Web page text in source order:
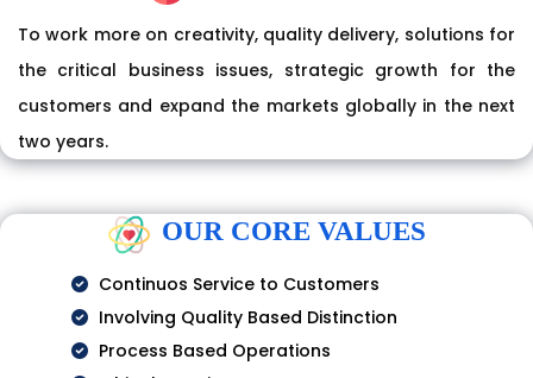
To work more on creativity, quality delivery, solutions for
the critical business issues, strategic growth for the
customers and expand the markets globally in the next
two years.
OUR CORE VALUES
Continuos Service to Customers
Involving Quality Based Distinction
Process Based Operations